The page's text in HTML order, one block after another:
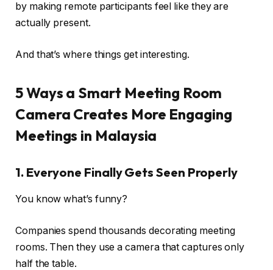
by making remote participants feel like they are
actually present.
And that’s where things get interesting.
5 Ways a Smart Meeting Room
Camera Creates More Engaging
Meetings in Malaysia
1. Everyone Finally Gets Seen Properly
You know what’s funny?
Companies spend thousands decorating meeting
rooms. Then they use a camera that captures only
half the table.